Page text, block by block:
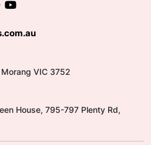
VIC 3752
House, 795-797 Plenty Rd,